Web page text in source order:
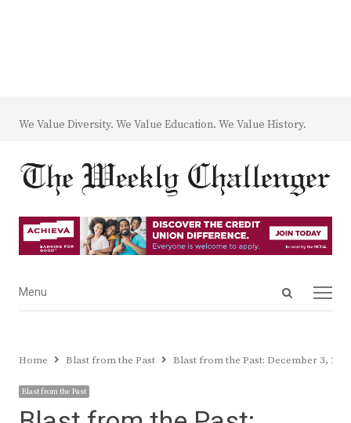
We Value Diversity. We Value Education. We Value History.
Open
Menu
Menu
Home Blast from the Past Blast from the Past: December 3,
Blast from the Past